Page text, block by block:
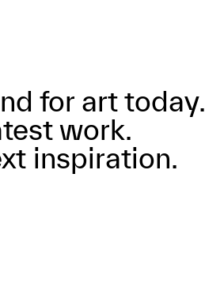
for art today.
work.
inspiration.